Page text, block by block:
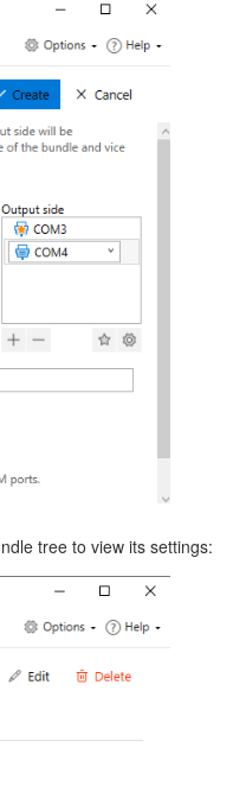
tree to view its settings: